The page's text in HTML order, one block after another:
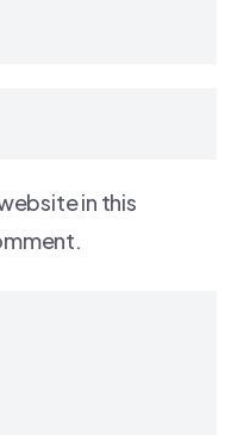
in this